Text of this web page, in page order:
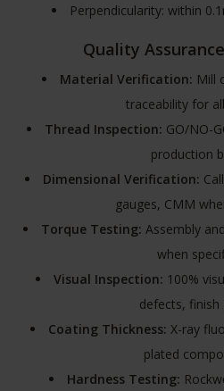
Perpendicularity: within
Quality
Material Verification: Mill
traceability for
Thread Inspection: GO/NO-
production
Dimensional Verification:
gauges, CMM
Torque Testing: Assembly
when
Visual Inspection: 100%
defects, finish
Coating Thickness: X-ray
plated
Hardness Testing: